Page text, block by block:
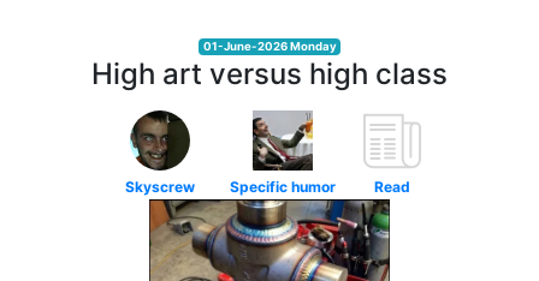
01-June-2026 Monday
High art versus high class
Skyscrew Specific humor Read